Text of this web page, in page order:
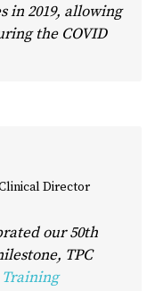
in 2019, allowing
the COVID
Director
our 50th
TPC